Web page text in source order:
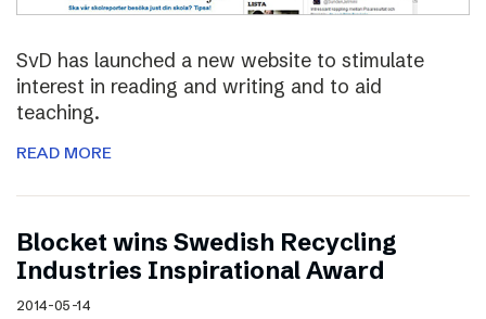
SvD has launched a new website to stimulate
interest in reading and writing and to aid
teaching.
READ MORE
Blocket wins Swedish Recycling
Industries Inspirational Award
2014-05-14